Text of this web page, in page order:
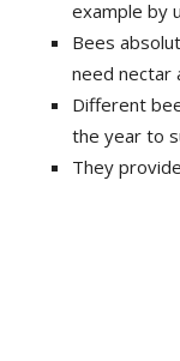
example by
Bees
need nectar
Different
the year to
They